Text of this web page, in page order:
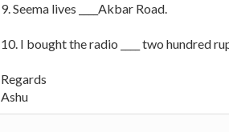
9. Seema lives ____Akbar Road.
10. I bought the radio ____ two hundred
Regards
Ashu